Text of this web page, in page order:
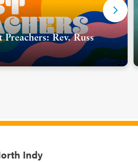
Preachers: Rev. Russ
Indy